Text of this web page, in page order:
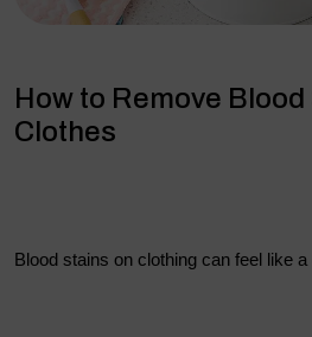
How to Remove
Clothes
Blood stains on clothing can feel like